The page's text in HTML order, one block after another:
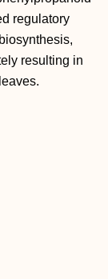
regulatory
resulting in